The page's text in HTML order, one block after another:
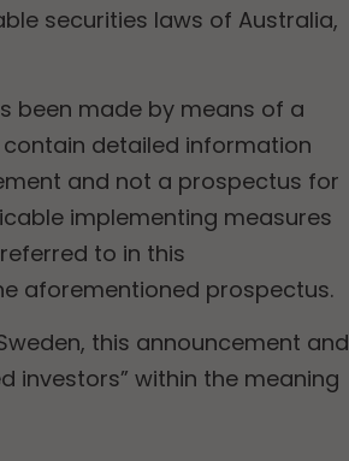
securities laws of Australia,
been made by means of a
detailed information
and not a prospectus for
implementing measures
to in this
aforementioned prospectus.
this announcement and
investors” within the meaning